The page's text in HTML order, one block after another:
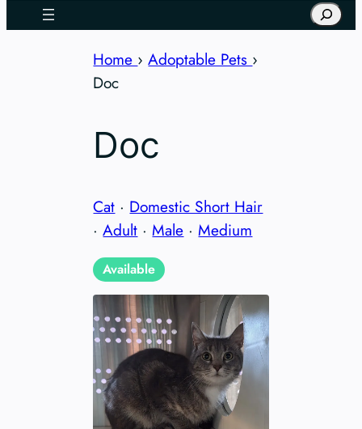
Search
Home › Adoptable Pets ›
Doc
Doc
Cat · Domestic Short Hair
·Adult ·Male ·Medium
Available